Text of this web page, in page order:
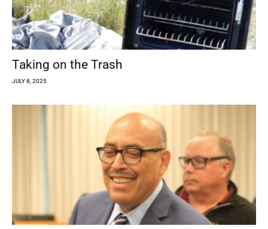
Taking on the Trash
JULY 8, 2025